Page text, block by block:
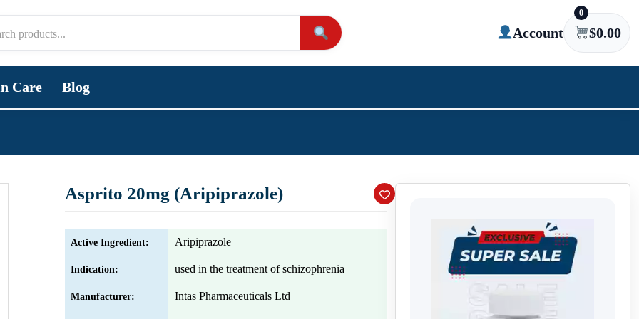
Account
0
$0.00
Care Blog
Asprito 20mg (Aripiprazole)
Active Ingredient: Aripiprazole
Indication: used in the treatment of schizophrenia
Manufacturer: Intas Pharmaceuticals Ltd